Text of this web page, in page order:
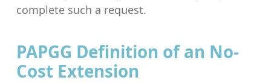
complete such a request.
PAPGG Definition of an No-
Cost Extension